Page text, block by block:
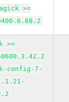
>=
>=
config-7-